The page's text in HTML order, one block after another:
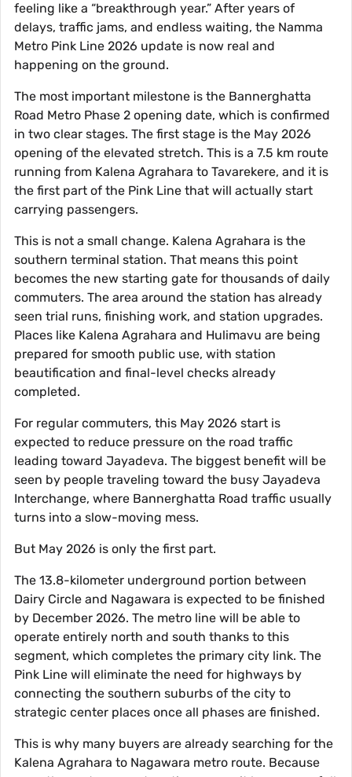
feeling like a “breakthrough year.” After years of
delays, traffic jams, and endless waiting, the Namma
Metro Pink Line 2026 update is now real and
happening on the ground.
The most important milestone is the Bannerghatta
Road Metro Phase 2 opening date, which is confirmed
in two clear stages. The first stage is the May 2026
opening of the elevated stretch. This is a 7.5 km route
running from Kalena Agrahara to Tavarekere, and it is
the first part of the Pink Line that will actually start
carrying passengers.
This is not a small change. Kalena Agrahara is the
southern terminal station. That means this point
becomes the new starting gate for thousands of daily
commuters. The area around the station has already
seen trial runs, finishing work, and station upgrades.
Places like Kalena Agrahara and Hulimavu are being
prepared for smooth public use, with station
beautification and final-level checks already
completed.
For regular commuters, this May 2026 start is
expected to reduce pressure on the road traffic
leading toward Jayadeva. The biggest benefit will be
seen by people traveling toward the busy Jayadeva
Interchange, where Bannerghatta Road traffic usually
turns into a slow-moving mess.
But May 2026 is only the first part.
The 13.8-kilometer underground portion between
Dairy Circle and Nagawara is expected to be finished
by December 2026. The metro line will be able to
operate entirely north and south thanks to this
segment, which completes the primary city link. The
Pink Line will eliminate the need for highways by
connecting the southern suburbs of the city to
strategic center places once all phases are finished.
This is why many buyers are already searching for the
Kalena Agrahara to Nagawara metro route. Because